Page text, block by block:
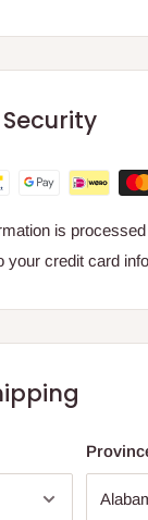
is
your credit card